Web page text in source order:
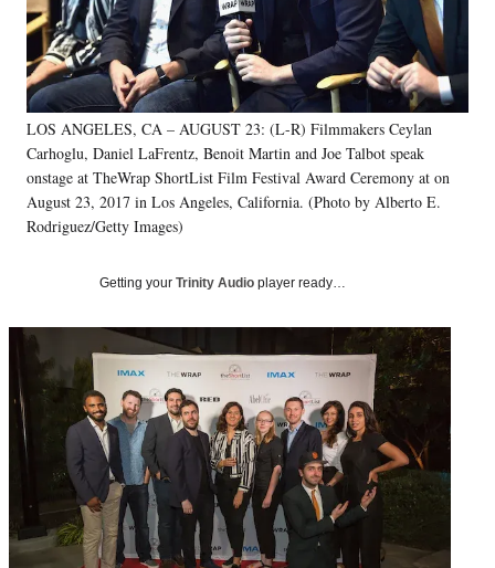
o
o
k
m
e
r
l
y
T
w
i
t
t
d
I
n
LOS ANGELES, CA – AUGUST 23: (L-R) Filmmakers Ceylan
Carhoglu, Daniel LaFrentz, Benoit Martin and Joe Talbot speak
onstage at TheWrap ShortList Film Festival Award Ceremony at on
August 23, 2017 in Los Angeles, California. (Photo by Alberto E.
Rodriguez/Getty Images)
Getting your Trinity Audio player ready…